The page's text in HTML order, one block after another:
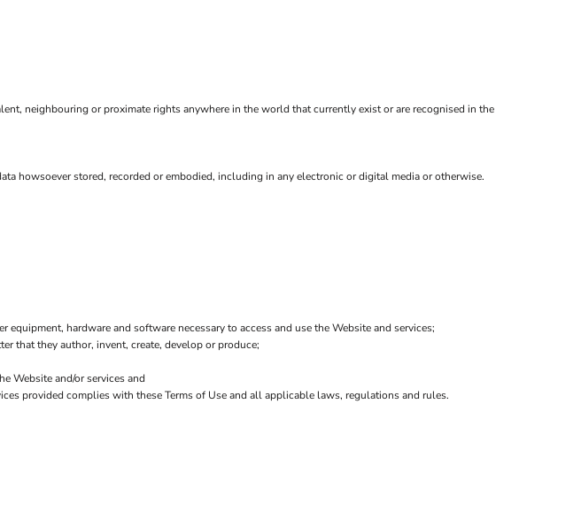
neighbouring or proximate rights anywhere in the world that currently exist or are recognised in the
howsoever stored, recorded or embodied, including in any electronic or digital media or otherwise.
hardware and software necessary to access and use the Website and services;
that they author, invent, create, develop or produce;
Website and/or services and
provided complies with these Terms of Use and all applicable laws, regulations and rules.